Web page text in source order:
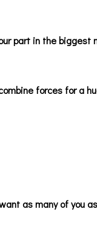
part in the
forces for a
as many of you